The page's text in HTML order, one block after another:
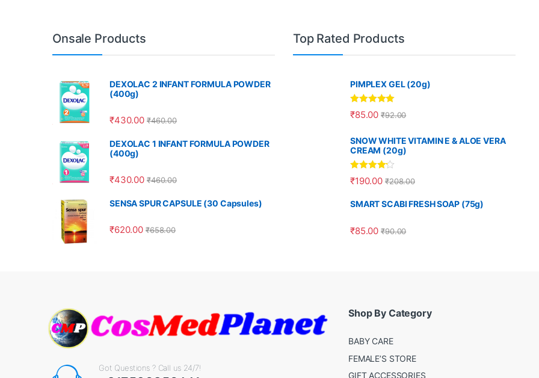
Onsale Products
DEXOLAC 2 INFANT FORMULA POWDER
(400g)
₹430.00 ₹460.00
DEXOLAC 1 INFANT FORMULA POWDER
(400g)
₹430.00 ₹460.00
SENSA SPUR CAPSULE (30 Capsules)
₹620.00 ₹658.00
Top Rated Products
PIMPLEX GEL (20g)
Rated5.00
out of 5
₹85.00 ₹92.00
SNOW WHITE VITAMIN E & ALOE VERA
CREAM (20g)
Rated 4.00
out of 5
₹190.00 ₹208.00
SMART SCABI FRESH SOAP (75g)
₹85.00 ₹90.00
Got Questions ? Call us 24/7!
Shop By Category
BABY CARE
FEMALE’S STORE
GIFT ACCESSORIES